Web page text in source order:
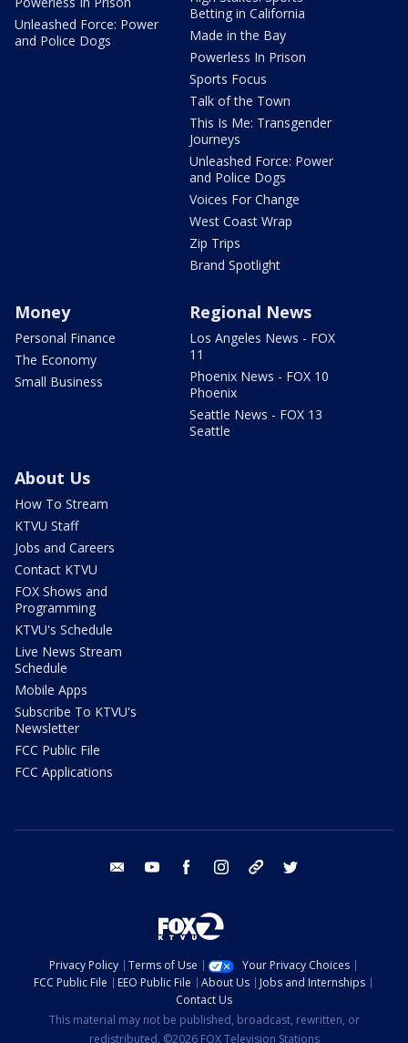
Unleashed Force: Power
and Police Dogs
Betting in California
Made in the Bay
Powerless In Prison
Sports Focus
Talk of the Town
This Is Me: Transgender
Journeys
Unleashed Force: Power
and Police Dogs
Voices For Change
West Coast Wrap
Zip Trips
Brand Spotlight
Money
Personal Finance
The Economy
Small Business
Regional News
Los Angeles News - FOX
11
Phoenix News - FOX 10
Phoenix
Seattle News - FOX 13
Seattle
About Us
How To Stream
KTVU Staff
Jobs and Careers
Contact KTVU
FOX Shows and
Programming
KTVU's Schedule
Live News Stream
Schedule
Mobile Apps
Subscribe To KTVU's
Newsletter
FCC Public File
FCC Applications
email youtube facebook instagram tik tok
Privacy Policy Terms of Use
Your Privacy Choices
FCC Public File
EEO Public File About Us
Jobs and Internships
Contact Us
This material may not be published, broadcast, rewritten, or
redistributed. ©2026 FOX Television Stations